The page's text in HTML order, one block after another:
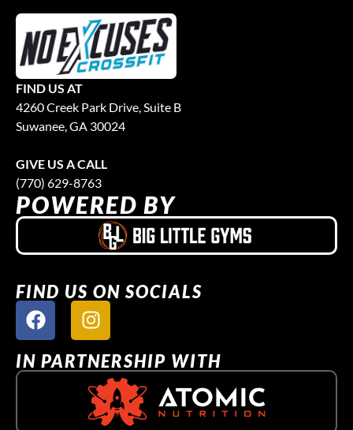
FIND US AT
4260 Creek Park Drive, Suite B
Suwanee, GA 30024
GIVE US A CALL
(770) 629-8763
POWERED BY
FIND US ON SOCIALS
IN PARTNERSHIP WITH